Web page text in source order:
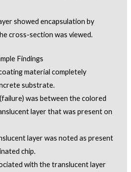
showed encapsulation by
cross-section was viewed.
Findings
material completely
substrate.
was between the colored
layer that was present on
layer was noted as present
chip.
with the translucent layer